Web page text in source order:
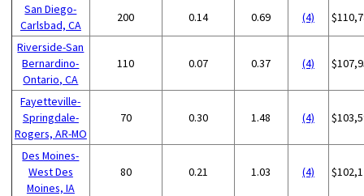
San Diego-
Carlsbad, CA
200 0.14 0.69 (4)
Riverside-San
Bernardino-
Ontario, CA
110 0.07 0.37 (4)
Fayetteville-
Springdale-
Rogers, AR-MO
70 0.30 1.48 (4)
Des Moines-
West Des
Moines, IA
80 0.21 1.03 (4)